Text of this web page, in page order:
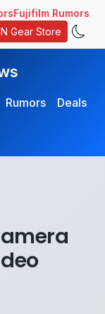
Fujifilm Rumors
Gear Store
Rumors
Deals